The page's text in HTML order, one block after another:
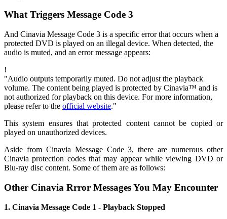
What Triggers Message Code 3
And Cinavia Message Code 3 is a specific error that occurs when a
protected DVD is played on an illegal device. When detected, the
audio is muted, and an error message appears:
!
"Audio outputs temporarily muted. Do not adjust the playback
volume. The content being played is protected by Cinavia™ and is
not authorized for playback on this device. For more information,
please refer to the official website."
This system ensures that protected content cannot be copied or
played on unauthorized devices.
Aside from Cinavia Message Code 3, there are numerous other
Cinavia protection codes that may appear while viewing DVD or
Blu-ray disc content. Some of them are as follows:
Other Cinavia Rrror Messages You May Encounter
1. Cinavia Message Code 1 - Playback Stopped